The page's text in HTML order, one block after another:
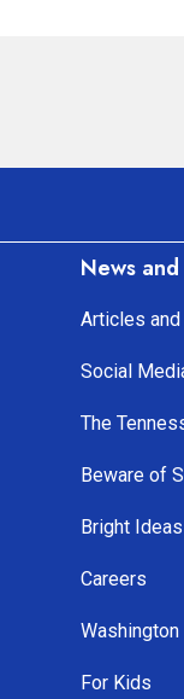
News
Articles
Social
The
Beware of
Bright Ideas
Careers
Washington
For Kids